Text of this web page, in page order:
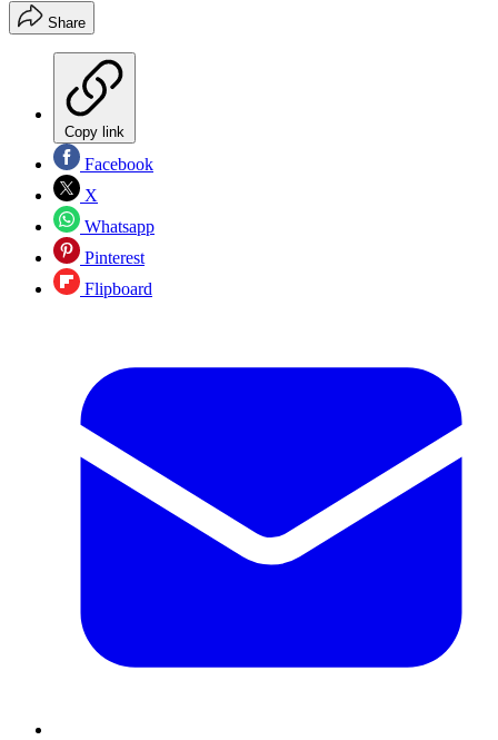
Share
Copy link
Facebook
X
Whatsapp
Pinterest
Flipboard